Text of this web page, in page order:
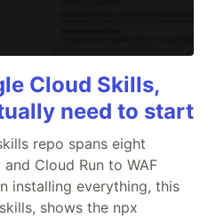
Cloud Skills,
need to start
repo spans eight
Cloud Run to WAF
installing everything, this
shows the npx